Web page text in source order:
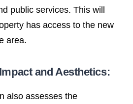
public services. This will
has access to the new
area.
and Aesthetics:
also assesses the